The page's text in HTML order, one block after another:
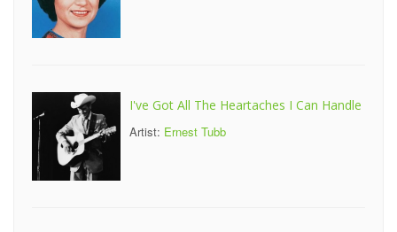
I've Got All The Heartaches I Can Handle
Artist: Ernest Tubb